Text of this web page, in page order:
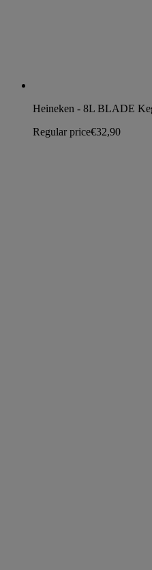
Heineken - 8L BLADE
Regular price€32,90